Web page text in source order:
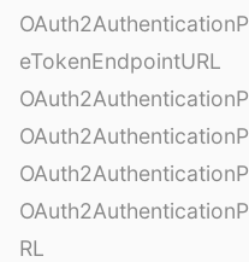
eTokenEndpointURL
RL